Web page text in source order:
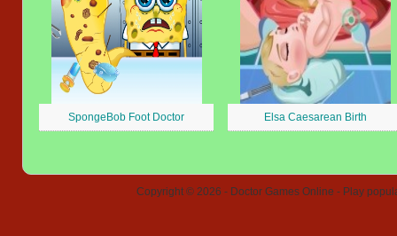
SpongeBob Foot Doctor Elsa Caesarean Birth
Copyright © 2026 - Doctor Games Online - Play